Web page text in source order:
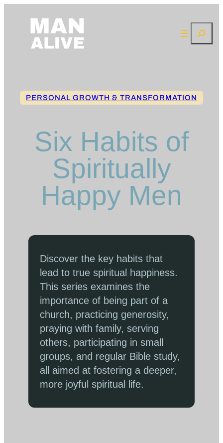
PERSONAL GROWTH & TRANSFORMATION
Six Habits of
Spiritually
Happy Men
Discover the key habits that
lead to true spiritual happiness.
This series examines the
importance of being part of a
church, practicing generosity,
praying with family, serving
others, participating in small
groups, and regular Bible study,
all aimed at fostering a deeper,
more joyful spiritual life.